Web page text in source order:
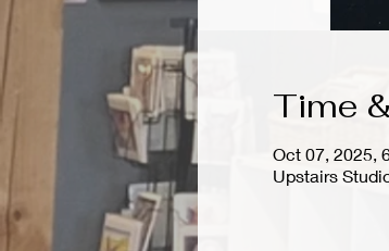
Time
Oct 07, 2025,
Upstairs